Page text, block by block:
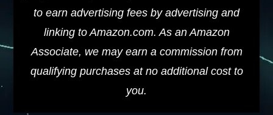
to earn advertising fees by advertising and
linking to Amazon.com. As an Amazon
Associate, we may earn a commission from
qualifying purchases at no additional cost to
you.